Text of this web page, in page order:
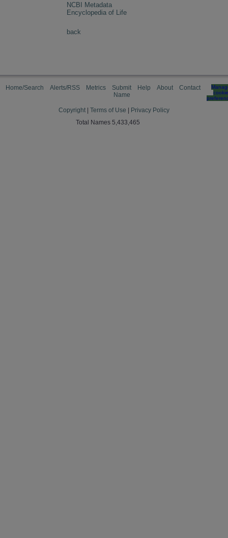
NCBI Metadata
Encyclopedia of Life
back
Home/Search Alerts/RSS Metrics
Submit
Name
Help About Contact
cookie
Copyright Terms of Use
Privacy Policy
Total Names 5,433,465